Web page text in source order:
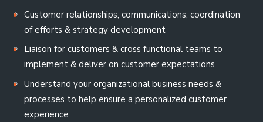
Customer relationships, communications, coordination
of efforts & strategy development
Liaison for customers & cross functional teams to
implement & deliver on customer expectations
Understand your organizational business needs &
processes to help ensure a personalized customer
experience